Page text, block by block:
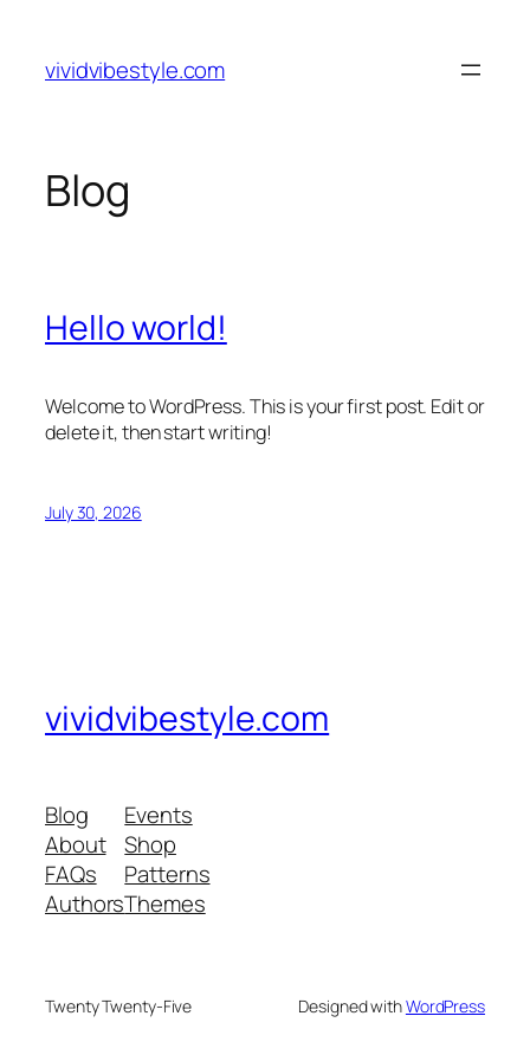
content
vividvibestyle.com
Blog
Hello world!
Welcome to WordPress. This is your first post. Edit or
delete it, then start writing!
July 30, 2026
vividvibestyle.com
Blog
About
FAQs
Authors
Events
Shop
Patterns
Themes
Twenty Twenty-Five Designed withWordPress